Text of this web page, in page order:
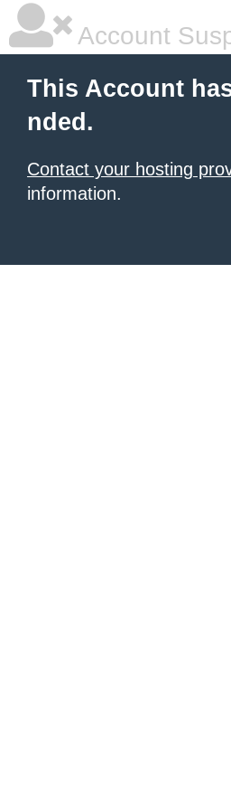
Account
This Account
nded.
Contact your hosting
information.